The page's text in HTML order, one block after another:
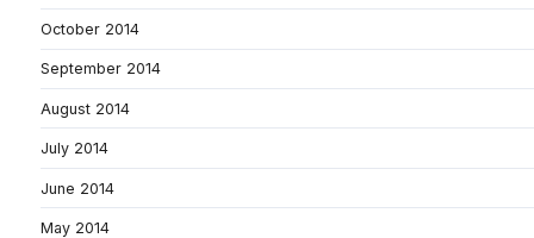
October 2014
September 2014
August 2014
July 2014
June 2014
May 2014